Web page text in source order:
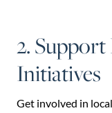
2.
Initiatives
Get involved in